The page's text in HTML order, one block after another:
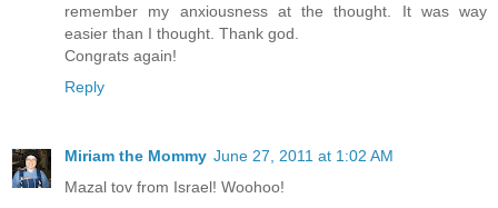
remember my anxiousness at the thought. It was way
easier than I thought. Thank god.
Congrats again!
Reply
Miriam the Mommy June 27, 2011 at 1:02 AM
Mazal tov from Israel! Woohoo!